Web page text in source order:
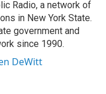
Radio, a network of
in New York State.
government and
since 1990.
DeWitt